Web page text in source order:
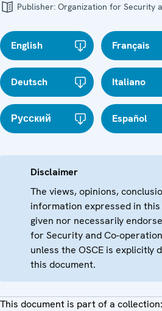
Publisher: Organization for Security
English Français
Deutsch Italiano
Русский Español
Disclaimer
The views, opinions,
information expressed in
given nor necessarily
for Security and Co-operation
unless the OSCE is explicitly
this document.
This document is part of a collection: